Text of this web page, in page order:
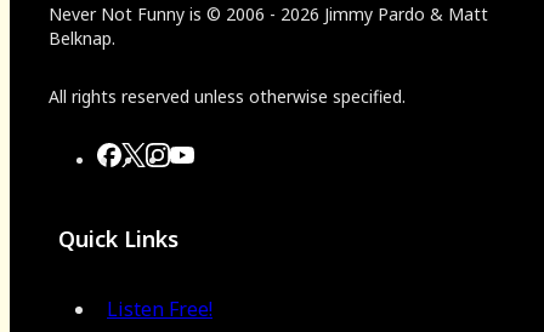
Never Not Funny is © 2006 - 2026 Jimmy Pardo & Matt
Belknap.
All rights reserved unless otherwise specified.
Quick Links
Listen Free!